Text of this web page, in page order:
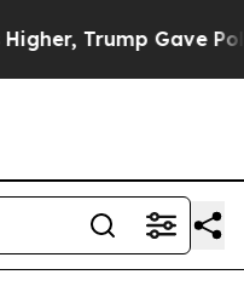
Trump Gave